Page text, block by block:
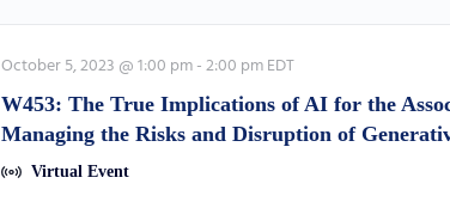
W453: The True Implications of AI for the
Managing the Risks and Disruption of
October 5, 2023 @ 1:00 pm-2:00 pmEDT
Virtual Event